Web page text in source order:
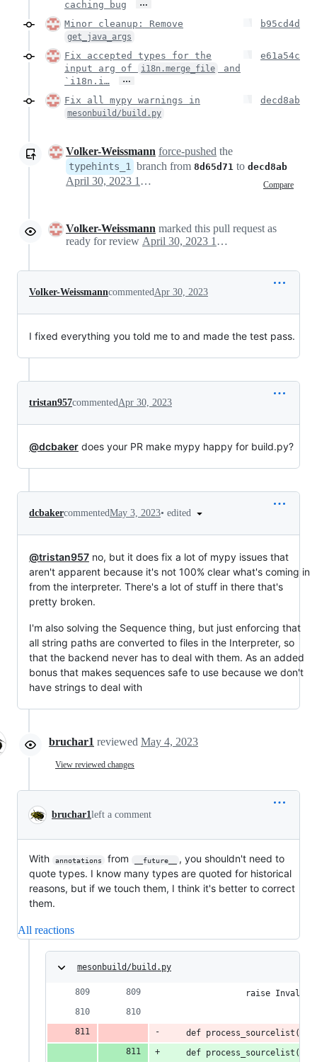
caching bug …
Minor cleanup: Remove
get_java_args
b95cd4d
Fix accepted types for the
input arg of
i18n.merge_file
and
`i18n.i…
…
e61a54c
Fix all mypy warnings in
mesonbuild/build.py
decd8ab
Volker-Weissmann force-pushed the
typehints_1 branch from 8d65d71 to decd8ab
Compare
April 30, 2023 17:33
Volker-Weissmann marked this pull request as
ready for review
April 30, 2023 19:27
Volker-WeissmanncommentedApr 30, 2023
I fixed everything you told me to and made the test pass.
tristan957commentedApr 30, 2023
@dcbaker does your PR make mypy happy for build.py?
dcbakercommentedMay 3, 2023• edited
@tristan957 no, but it does fix a lot of mypy issues that
aren't apparent because it's not 100% clear what's coming in
from the interpreter. There's a lot of stuff in there that's
pretty broken.
I'm also solving the Sequence thing, but just enforcing that
all string paths are converted to files in the Interpreter, so
that the backend never has to deal with them. As an added
bonus that makes sequences safe to use because we don't
have strings to deal with
bruchar1 reviewed May 4, 2023
View reviewed changes
bruchar1left a comment
With annotations from __future__
, you shouldn't need to
quote types. I know many types are quoted for historical
reasons, but if we touch them, I think it's better to correct
them.
All reactions
mesonbuild/build.py
raise
def
def